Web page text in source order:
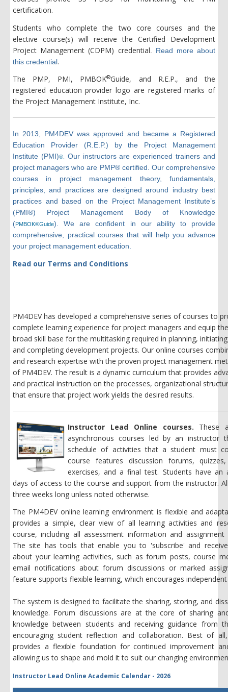
certification.
Students who complete the two core courses and the
elective course(s) will receive the Certified Development
Project Management (CDPM) credential
Read more about
this credential.
The PMP, PMI, PMBOK®Guide, and R.E.P., and the
registered education provider logo are registered marks of
the Project Management Institute, Inc.
In 2013, PM4DEV was approved and became a Registered
Education Provider (R.E.P.) by the Project Management
Institute (PMI)®.
Our instructors are experienced trainers and
project managers who are PMP® certified. Our comprehensive
courses in project management theory, fundamentals,
principles, and practices are designed around industry best
practices and based on the Project Management Institute’s
(PMI®) Project Management Body of Knowledge
(PMBOK®Guide). We are confident in our ability to provide
comprehensive, practical courses that will help you advance
your project management education.
Read our Terms and Conditions
PM4DEV has developed a comprehensive series of courses to
complete learning experience for project managers and equip
broad skill base for the multitasking required in planning,
and completing development projects. Our online courses
and research expertise with the proven project management
of PM4DEV. The result is a dynamic curriculumthat provides
and practical instruction on the processes, organizational
that ensure that project work yields the desired results.
Instructor Lead Online courses. These
asynchronous courses led by an instructor
schedule of activities that a student must
course features discussion forums,
exercises, and a final test. Students have an
days of access to the course and support from the instructor.
three weeks long unless noted otherwise.
The PM4DEV online learning environment is flexible and
provides a simple, clear view of all learning activities and
course, including all assessment information and assignment
The site has tools that enable you to 'subscribe' and
about your learning activities, such as forum posts, course
email notifications about forum discussions or marked
feature supports flexible learning, which encourages
The system is designed to facilitate the sharing, storing, and
knowledge. Forum discussions are at the core of sharing
knowledge between students and receiving guidance from
encouraging student reflection and collaboration. Best of
provides a flexible foundation for continued improvement
allowing us to shape and mold it to suit our changing
Instructor Lead Online Academic Calendar - 2026